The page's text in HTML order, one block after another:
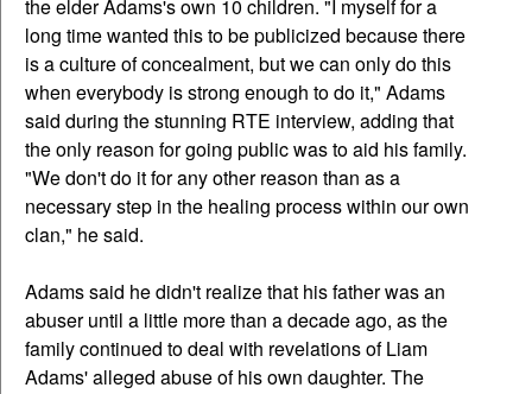
the elder Adams's own 10 children. "I myself for a
long time wanted this to be publicized because there
is a culture of concealment, but we can only do this
when everybody is strong enough to do it," Adams
said during the stunning RTE interview, adding that
the only reason for going public was to aid his family.
"We don't do it for any other reason than as a
necessary step in the healing process within our own
clan," he said.
Adams said he didn't realize that his father was an
abuser until a little more than a decade ago, as the
family continued to deal with revelations of Liam
Adams' alleged abuse of his own daughter. The